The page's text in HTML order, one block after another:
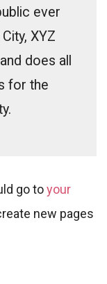
ever
XYZ
does all
for the
go toyour
new pages